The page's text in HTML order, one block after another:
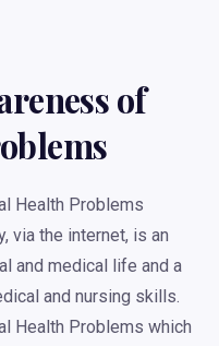
of
Health Problems
via the internet, is an
and medical life and a
and nursing skills.
Health Problems which